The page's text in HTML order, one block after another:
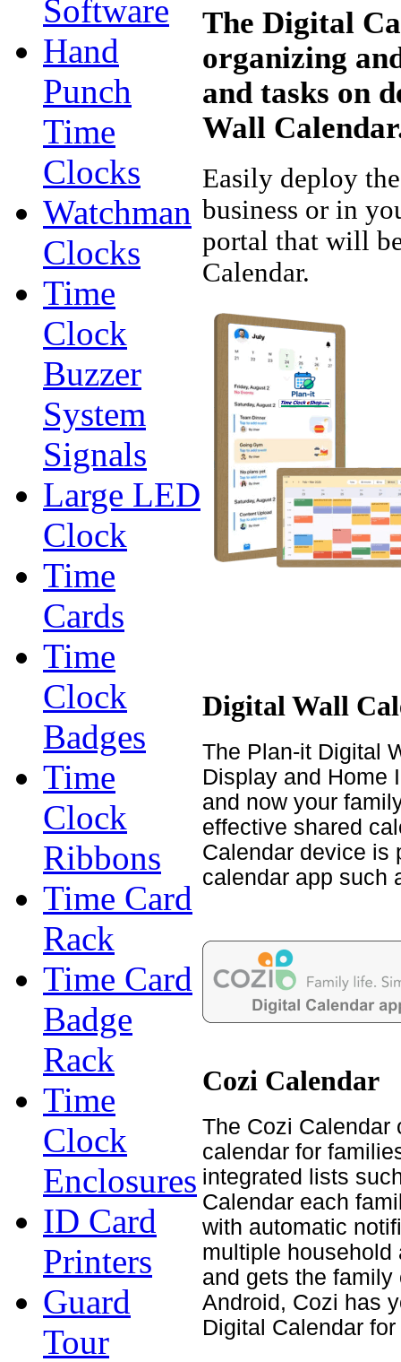
Software
Hand
Punch
Time
Clocks
Watchman
Clocks
Time
Clock
Buzzer
System
Signals
Large LED
Clock
Time
Cards
Time
Clock
Badges
Time
Clock
Ribbons
Time Card
Rack
Time Card
Badge
Rack
Time
Clock
Enclosures
ID Card
Printers
Guard
Tour
The Digital
organizing
and tasks on
Wall
Easily deploy
business or in
portal that will
Calendar.
Digital Wall
The Plan-it Digital
Display and Home
and now your
effective shared
Calendar device is
calendar app such
Cozi Calendar
The Cozi Calendar
calendar for
integrated lists
Calendar each
with automatic
multiple
and gets the
Android, Cozi has
Digital Calendar